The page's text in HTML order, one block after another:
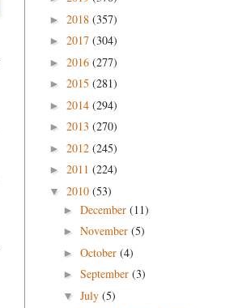
► 2018 (357)
► 2017 (304)
► 2016 (277)
► 2015 (281)
► 2014 (294)
► 2013 (270)
► 2012 (245)
► 2011 (224)
▼ 2010 (53)
► December (11)
► November (5)
► October (4)
► September (3)
▼ July (5)